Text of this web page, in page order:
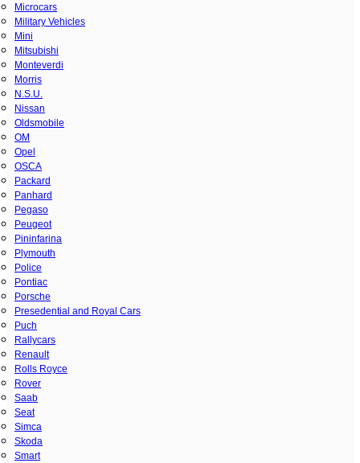
Microcars
Military Vehicles
Mini
Mitsubishi
Monteverdi
Morris
N.S.U.
Nissan
Oldsmobile
OM
Opel
OSCA
Packard
Panhard
Pegaso
Peugeot
Pininfarina
Plymouth
Police
Pontiac
Porsche
Presedential and Royal Cars
Puch
Rallycars
Renault
Rolls Royce
Rover
Saab
Seat
Simca
Skoda
Smart